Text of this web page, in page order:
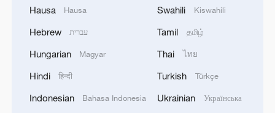
future missions
environmental code
cooling tech
Hausa Hausa
Hebrew עברית
Hungarian Magyar
Hindi हिन्दी
Indonesian Bahasa Indonesia
Swahili Kiswahili
Tamil தமிழ்
Thai ไทย
Turkish Türkçe
Ukrainian Українська